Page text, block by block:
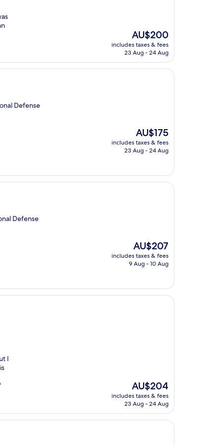
The
price
is
AU$200
includes taxes & fees
23 Aug - 24 Aug
Defense
The
price
is
AU$175
includes taxes & fees
23 Aug - 24 Aug
Defense
The
price
is
AU$207
includes taxes & fees
9 Aug - 10 Aug
I
The
price
is
AU$204
includes taxes & fees
23 Aug - 24 Aug